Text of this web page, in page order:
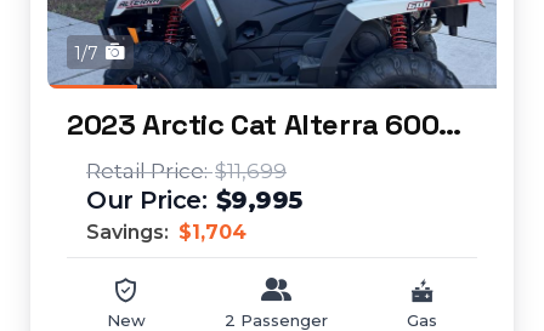
1/7
2023 Arctic Cat Alterra 600 EPS LTD
$11,699
$9,995
Savings: $1,704
New 2 Passenger Gas